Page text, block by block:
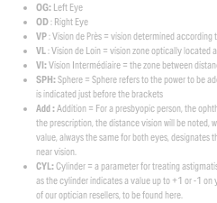
OG: Left Eye
OD: Right Eye
VP: Vision de Près = vision determined
VL: Vision de Loin = vision zone optically located
VI:Vision Intermédiaire = the zone between
SPH:Sphere = Sphere refers to the power to be
is indicated just before the brackets
Add :Addition = For a presbyopic person, the
the prescription, the distance vision will be noted,
value, always the same for both eyes, designates
near vision.
CYL:Cylinder = a parameter for treating
as the cylinder indicates a value up to +1 or -1
of our optician resellers, to be found here.